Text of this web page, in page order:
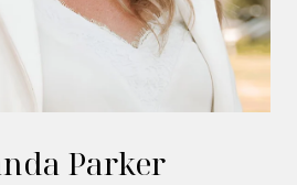
Parker